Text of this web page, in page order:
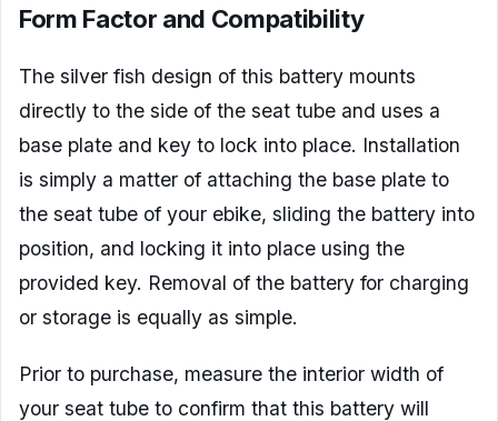
Form Factor and Compatibility
The silver fish design of this battery mounts
directly to the side of the seat tube and uses a
base plate and key to lock into place. Installation
is simply a matter of attaching the base plate to
the seat tube of your ebike, sliding the battery into
position, and locking it into place using the
provided key. Removal of the battery for charging
or storage is equally as simple.
Prior to purchase, measure the interior width of
your seat tube to confirm that this battery will